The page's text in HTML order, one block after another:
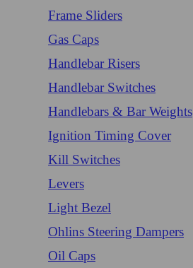
Frame Sliders
Gas Caps
Handlebar Risers
Handlebar Switches
Handlebars & Bar Weights
Ignition Timing Cover
Kill Switches
Levers
Light Bezel
Ohlins Steering Dampers
Oil Caps